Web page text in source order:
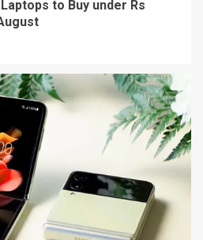
to Buy under Rs